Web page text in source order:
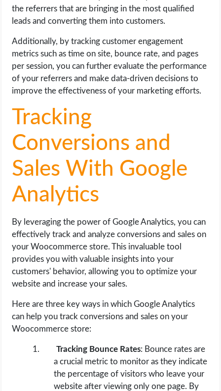
the referrers that are bringing in the most qualified
leads and converting them into customers.
Additionally, by tracking customer engagement
metrics such as time on site, bounce rate, and pages
per session, you can further evaluate the performance
of your referrers and make data-driven decisions to
improve the effectiveness of your marketing efforts.
Tracking
Conversions and
Sales With Google
Analytics
By leveraging the power of Google Analytics, you can
effectively track and analyze conversions and sales on
your Woocommerce store. This invaluable tool
provides you with valuable insights into your
customers' behavior, allowing you to optimize your
website and increase your sales.
Here are three key ways in which Google Analytics
can help you track conversions and sales on your
Woocommerce store:
Tracking Bounce Rates: Bounce rates are
a crucial metric to monitor as they indicate
the percentage of visitors who leave your
website after viewing only one page. By